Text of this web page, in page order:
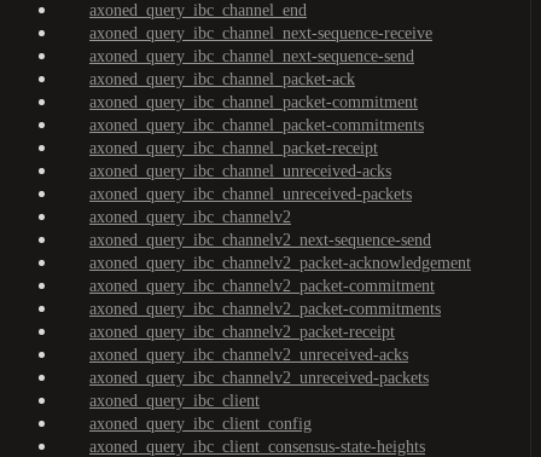
axoned_query_ibc_channel_end
axoned_query_ibc_channel_next-sequence-receive
axoned_query_ibc_channel_next-sequence-send
axoned_query_ibc_channel_packet-ack
axoned_query_ibc_channel_packet-commitment
axoned_query_ibc_channel_packet-commitments
axoned_query_ibc_channel_packet-receipt
axoned_query_ibc_channel_unreceived-acks
axoned_query_ibc_channel_unreceived-packets
axoned_query_ibc_channelv2
axoned_query_ibc_channelv2_next-sequence-send
axoned_query_ibc_channelv2_packet-acknowledgement
axoned_query_ibc_channelv2_packet-commitment
axoned_query_ibc_channelv2_packet-commitments
axoned_query_ibc_channelv2_packet-receipt
axoned_query_ibc_channelv2_unreceived-acks
axoned_query_ibc_channelv2_unreceived-packets
axoned_query_ibc_client
axoned_query_ibc_client_config
axoned_query_ibc_client_consensus-state-heights